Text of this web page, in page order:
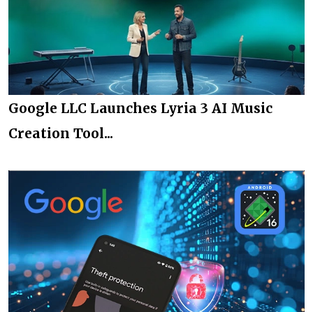
Google LLC Launches Lyria 3 AI Music
Creation Tool...